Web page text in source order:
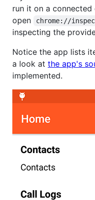
run it on a connected
open
chrome://
inspecting the
Notice the app lists
a look at the app's
implemented.